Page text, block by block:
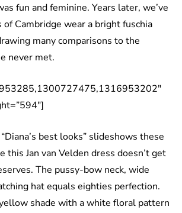
fun and feminine. Years later, we’ve
of Cambridge wear a bright fuschia
many comparisons to the
never met.
best looks” slideshows these
this Jan van Velden dress doesn’t get
The pussy-bow neck, wide
hat equals eighties perfection.
shade with a white floral pattern